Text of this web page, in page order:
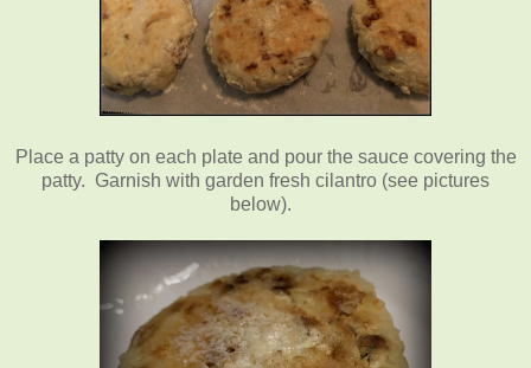
Place a patty on each plate and pour the sauce covering the
patty. Garnish with garden fresh cilantro (see pictures
below).